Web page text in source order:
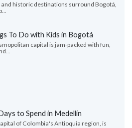
and historic destinations surround Bogotá,
To Do with Kids in Bogotá
capital is jam-packed with fun,
to Spend in Medellín
of Colombia's Antioquia region, is